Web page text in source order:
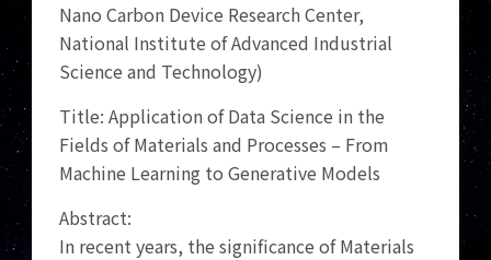
Nano Carbon Device Research Center,
National Institute of Advanced Industrial
Science and Technology)
Title: Application of Data Science in the
Fields of Materials and Processes – From
Machine Learning to Generative Models
Abstract:
In recent years, the significance of Materials